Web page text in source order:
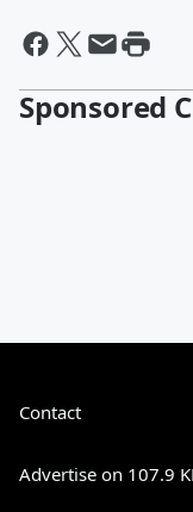
Sponsored
Contact
Advertise on 107.9